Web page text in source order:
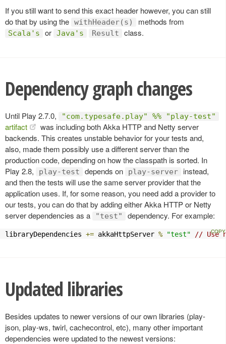
If you still want to send this exact header however, you can still
do that by using the withHeader(s) methods from
Scala's or Java's Result class.
Dependency graph changes
Until Play 2.7.0, "com.typesafe.play" %% "play-test"
artifact
was including both Akka HTTP and Netty server
backends. This creates unstable behavior for your tests and,
also, made them possibly use a different server than the
production code, depending on how the classpath is sorted. In
Play 2.8,
play-test depends on play-server
instead,
and then the tests will use the same server provider that the
application uses. If, for some reason, you need add a provider to
our tests, you can do that by adding either Akka HTTP or Netty
server dependencies as a
"test" dependency. For example:
libraryDependencies += akkaHttpServer % "test" // Use
Updated libraries
Besides updates to newer versions of our own libraries (play-
json, play-ws, twirl, cachecontrol, etc), many other important
dependencies were updated to the newest versions: